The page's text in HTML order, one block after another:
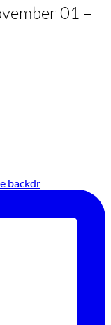
01 –
backdr